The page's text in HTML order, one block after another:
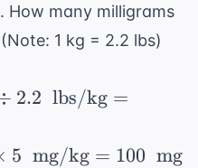
How many milligrams
1 kg = 2.2 lbs)
2.2 lbs/kg =
5 mg/kg = 100 mg